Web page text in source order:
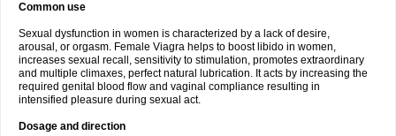
Common use
Sexual dysfunction in women is characterized by a lack of desire,
arousal, or orgasm. Female Viagra helps to boost libido in women,
increases sexual recall, sensitivity to stimulation, promotes extraordinary
and multiple climaxes, perfect natural lubrication. It acts by increasing the
required genital blood flow and vaginal compliance resulting in
intensified pleasure during sexual act.
Dosage and direction